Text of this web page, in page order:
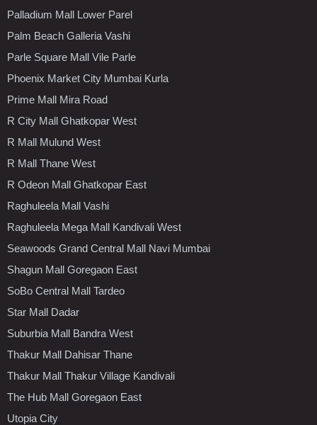
Palladium Mall Lower Parel
Palm Beach Galleria Vashi
Parle Square Mall Vile Parle
Phoenix Market City Mumbai Kurla
Prime Mall Mira Road
R City Mall Ghatkopar West
R Mall Mulund West
R Mall Thane West
R Odeon Mall Ghatkopar East
Raghuleela Mall Vashi
Raghuleela Mega Mall Kandivali West
Seawoods Grand Central Mall Navi Mumbai
Shagun Mall Goregaon East
SoBo Central Mall Tardeo
Star Mall Dadar
Suburbia Mall Bandra West
Thakur Mall Dahisar Thane
Thakur Mall Thakur Village Kandivali
The Hub Mall Goregaon East
Utopia City